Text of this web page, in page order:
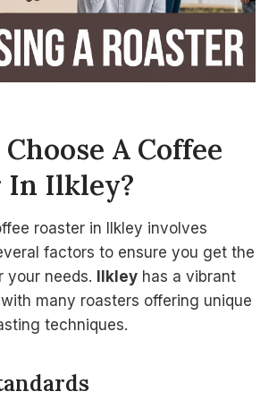
A Coffee
In Ilkley?
roaster in Ilkley involves
factors to ensure you get the
your needs.
Ilkley has a vibrant
many roasters offering unique
techniques.